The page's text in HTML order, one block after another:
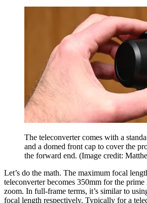
The teleconverter comes with a
and a domed front cap to cover the
the forward end. (Image credit:
Let’s do the math. The maximum focal
teleconverter becomes 350mm for the
zoom. In full-frame terms, it’s similar to
focal length respectively. Typically for a